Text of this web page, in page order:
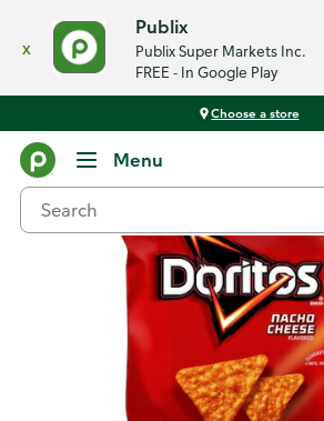
x
Publix
Publix Super Markets Inc.
FREE - In Google Play
Choose a store
Menu